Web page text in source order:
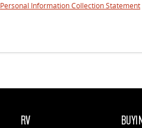
Personal Information Collection Statement
RV